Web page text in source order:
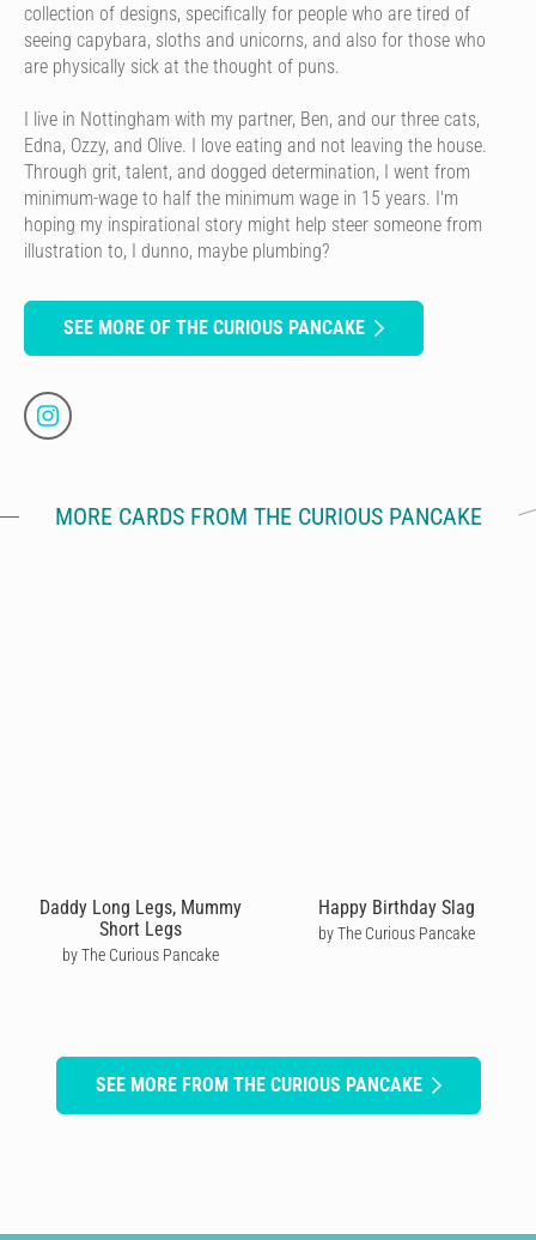
collection of designs, specifically for people who are tired of
seeing capybara, sloths and unicorns, and also for those who
are physically sick at the thought of puns.
I live in Nottingham with my partner, Ben, and our three cats,
Edna, Ozzy, and Olive. I love eating and not leaving the house.
Through grit, talent, and dogged determination, I went from
minimum-wage to half the minimum wage in 15 years. I'm
hoping my inspirational story might help steer someone from
illustration to, I dunno, maybe plumbing?
SEE MORE OF THE CURIOUS PANCAKE
MORE CARDS FROM THE CURIOUS PANCAKE
Daddy Long Legs, Mummy
Short Legs
by The Curious Pancake
Happy Birthday Slag
by The Curious Pancake
SEE MORE FROM THE CURIOUS PANCAKE